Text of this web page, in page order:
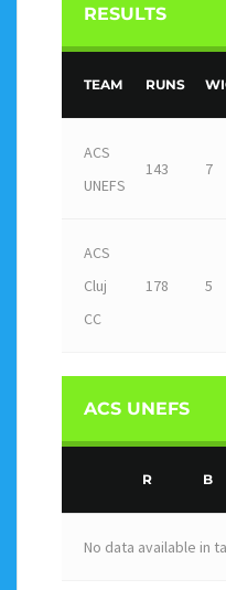
RESULTS
TEAM RUNS
ACS
UNEFS
143 7
ACS
Cluj
CC
178 5
ACS UNEFS
R B
No data available in